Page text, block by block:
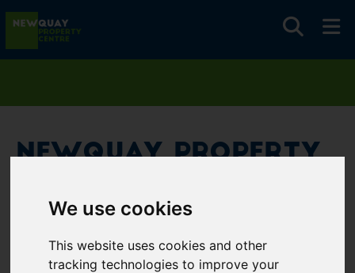
We use cookies
This website uses cookies and other
tracking technologies to improve your
Newquay Property
Please fill in this field